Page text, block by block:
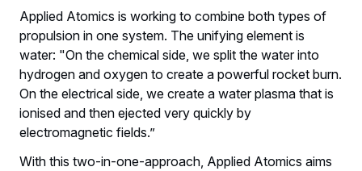
Applied Atomics is working to combine both types of
propulsion in one system. The unifying element is
water: "On the chemical side, we split the water into
hydrogen and oxygen to create a powerful rocket burn.
On the electrical side, we create a water plasma that is
ionised and then ejected very quickly by
electromagnetic fields.”
With this two-in-one-approach, Applied Atomics aims